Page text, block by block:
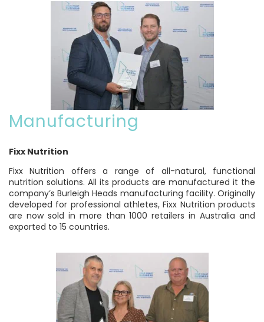
Manufacturing
Fixx Nutrition
Fixx Nutrition offers a range of all-natural, functional
nutrition solutions. All its products are manufactured it the
company’s Burleigh Heads manufacturing facility. Originally
developed for professional athletes, Fixx Nutrition products
are now sold in more than 1000 retailers in Australia and
exported to 15 countries.